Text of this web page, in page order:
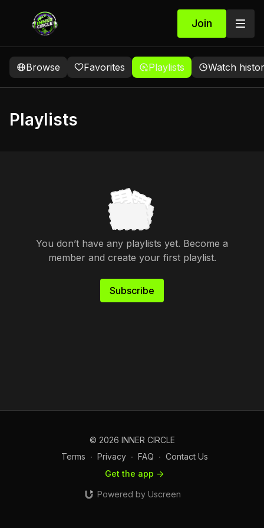
Join
Browse Favorites Playlists Watch
Playlists
You don’t have any playlists yet. Become a
member and create your first playlist.
Subscribe
© 2026 INNER CIRCLE
Terms ∙ Privacy ∙ FAQ ∙ Contact Us
Get the app ->
Powered by Uscreen